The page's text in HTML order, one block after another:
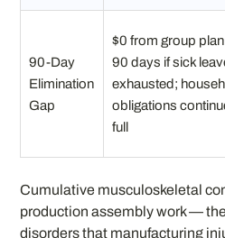
90-Day
Elimination
Gap
$0 from group
90 days if sick
exhausted;
obligations
full
Cumulative musculoskeletal
production assembly work —
disorders that manufacturing